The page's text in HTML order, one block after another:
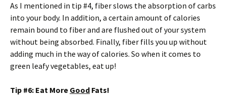
As I mentioned in tip #4, fiber slows the absorption of carbs
into your body. In addition, a certain amount of calories
remain bound to fiber and are flushed out of your system
without being absorbed. Finally, fiber fills you up without
adding much in the way of calories. So when it comes to
green leafy vegetables, eat up!
Tip #6: Eat More Good Fats!